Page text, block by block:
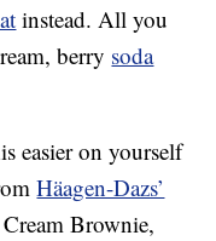
instead. All you
berry soda
easier on yourself
Häagen-Dazs’
Brownie,